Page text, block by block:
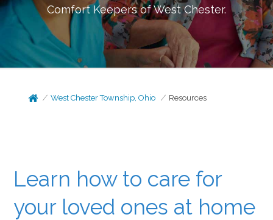
Comfort Keepers ofWest Chester.
West Chester Township, Ohio Resources
Learn how to care for
your loved ones at home